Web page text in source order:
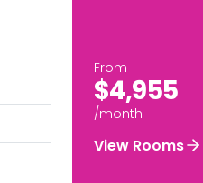
From
$4,955
/month
View Rooms